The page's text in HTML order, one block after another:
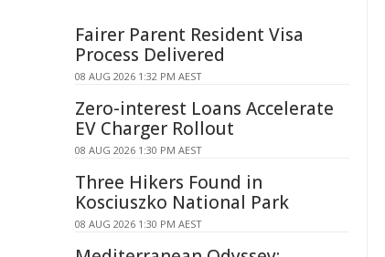
Fairer Parent Resident Visa
Process Delivered
08 AUG 2026 1:32 PM AEST
Zero-interest Loans Accelerate
EV Charger Rollout
08 AUG 2026 1:30 PM AEST
Three Hikers Found in
Kosciuszko National Park
08 AUG 2026 1:30 PM AEST